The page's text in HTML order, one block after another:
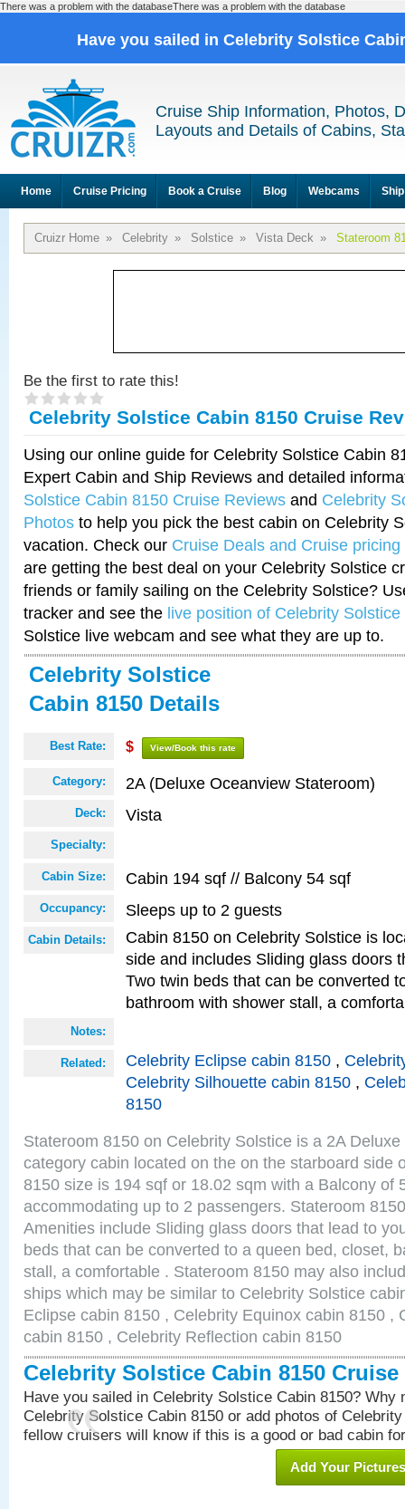
There was a problem with the databaseThere was a problem with the database
Have you sailed in Celebrity Solstice
Cruise Ship Information, Photos,
Layouts and Details of Cabins,
Home Cruise Pricing Book a Cruise Blog Webcams
Cruizr Home » Celebrity » Solstice » Vista Deck » Stateroom
Be the first to rate this!
Celebrity Solstice Cabin 8150 Cruise
Using our online guide for Celebrity Solstice Cabin
Expert Cabin and Ship Reviews and detailed
Solstice Cabin 8150 Cruise Reviews and Celebrity
Photos to help you pick the best cabin on Celebrity
vacation. Check our Cruise Deals and Cruise pricing
are getting the best deal on your Celebrity Solstice
friends or family sailing on the Celebrity Solstice?
tracker and see the live position of Celebrity Solstice
Solstice live webcam and see what they are up to.
Celebrity Solstice
Cabin 8150 Details
Best Rate: $ View/Book this rate
Category: 2A (Deluxe Oceanview Stateroom)
Deck: Vista
Specialty:
Cabin Size: Cabin 194 sqf // Balcony 54 sqf
Occupancy: Sleeps up to 2 guests
Cabin Details:
Cabin 8150 on Celebrity Solstice is
side and includes Sliding glass doors
Two twin beds that can be converted
bathroom with shower stall, a
Notes:
Related: Celebrity Eclipse cabin 8150 ,
Celebrity Silhouette cabin 8150 ,
8150
Stateroom 8150 on Celebrity Solstice is a 2A
category cabin located on the on the starboard side
8150 size is 194 sqf or 18.02 sqm with a Balcony of
accommodating up to 2 passengers. Stateroom
Amenities include Sliding glass doors that lead to
beds that can be converted to a queen bed, closet,
stall, a comfortable . Stateroom 8150 may also
ships which may be similar to Celebrity Solstice
Eclipse cabin 8150 , Celebrity Equinox cabin 8150 ,
cabin 8150 , Celebrity Reflection cabin 8150
Celebrity Solstice Cabin 8150 Cruise
Have you sailed in Celebrity Solstice Cabin 8150? Why
Celebrity Solstice Cabin 8150 or add photos of
fellow cruisers will know if this is a good or bad cabin
Add Your Pictures